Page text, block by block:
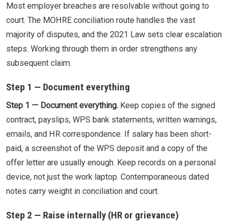
Most employer breaches are resolvable without going to
court. The MOHRE conciliation route handles the vast
majority of disputes, and the 2021 Law sets clear escalation
steps. Working through them in order strengthens any
subsequent claim.
Step 1 — Document everything
Step 1 — Document everything. Keep copies of the signed
contract, payslips, WPS bank statements, written warnings,
emails, and HR correspondence. If salary has been short-
paid, a screenshot of the WPS deposit and a copy of the
offer letter are usually enough. Keep records on a personal
device, not just the work laptop. Contemporaneous dated
notes carry weight in conciliation and court.
Step 2 — Raise internally (HR or grievance)